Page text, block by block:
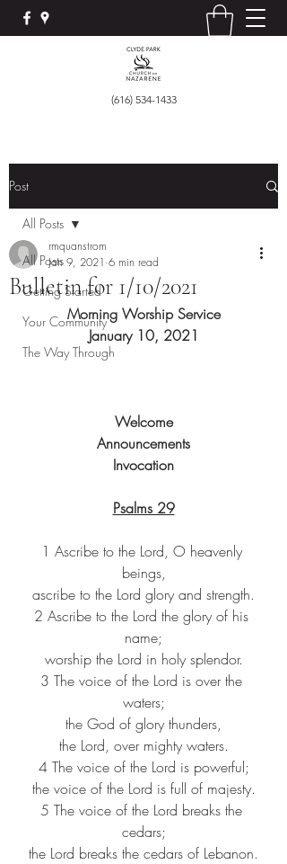
(616) 534-1433
Post
All Posts
Getting Started
Your Community
The Way Through
All Posts
Bulletin for 1/10/2021
rmquanstrom
Jan 9, 2021 6 min read
Morning Worship Service
January 10, 2021
Welcome
Announcements
Invocation
Psalms 29
1 Ascribe to the Lord, O heavenly
beings,
ascribe to the Lord glory and strength.
2 Ascribe to the Lord the glory of his
name;
worship the Lord in holy splendor.
3 The voice of the Lord is over the
waters;
the God of glory thunders,
the Lord, over mighty waters.
4 The voice of the Lord is powerful;
the voice of the Lord is full of majesty.
5 The voice of the Lord breaks the
cedars;
the Lord breaks the cedars of Lebanon.